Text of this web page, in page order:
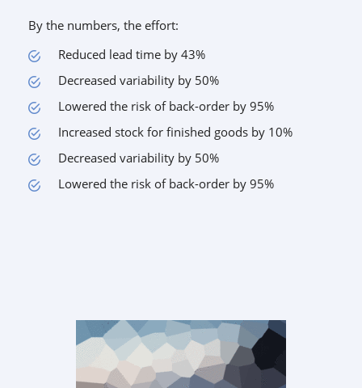
By the numbers, the effort:
Reduced lead time by 43%
Decreased variability by 50%
Lowered the risk of back-order by 95%
Increased stock for finished goods by 10%
Decreased variability by 50%
Lowered the risk of back-order by 95%